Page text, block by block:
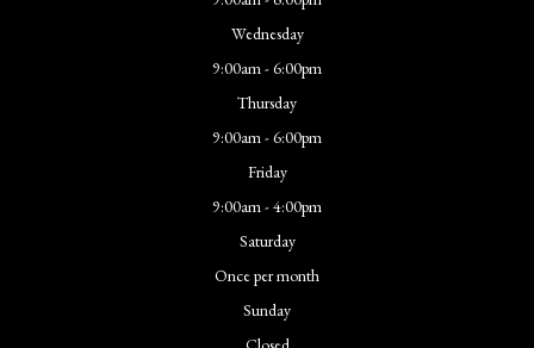
Wednesday
9:00am - 6:00pm
Thursday
9:00am - 6:00pm
Friday
9:00am - 4:00pm
Saturday
Once per month
Sunday